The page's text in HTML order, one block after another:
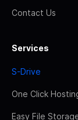
Contact Us
Services
S-Drive
One Click
Easy File